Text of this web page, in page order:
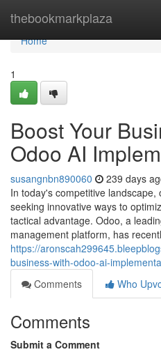
thebookmarkplaza
Home
Home
1
Boost Your
Odoo AI
susangnbn890060 239 days
In today's competitive
seeking innovative ways to
tactical advantage. Odoo, a
management platform, has
https://
business-with-odoo-ai-
Comments
Who
Comments
Submit a Comment